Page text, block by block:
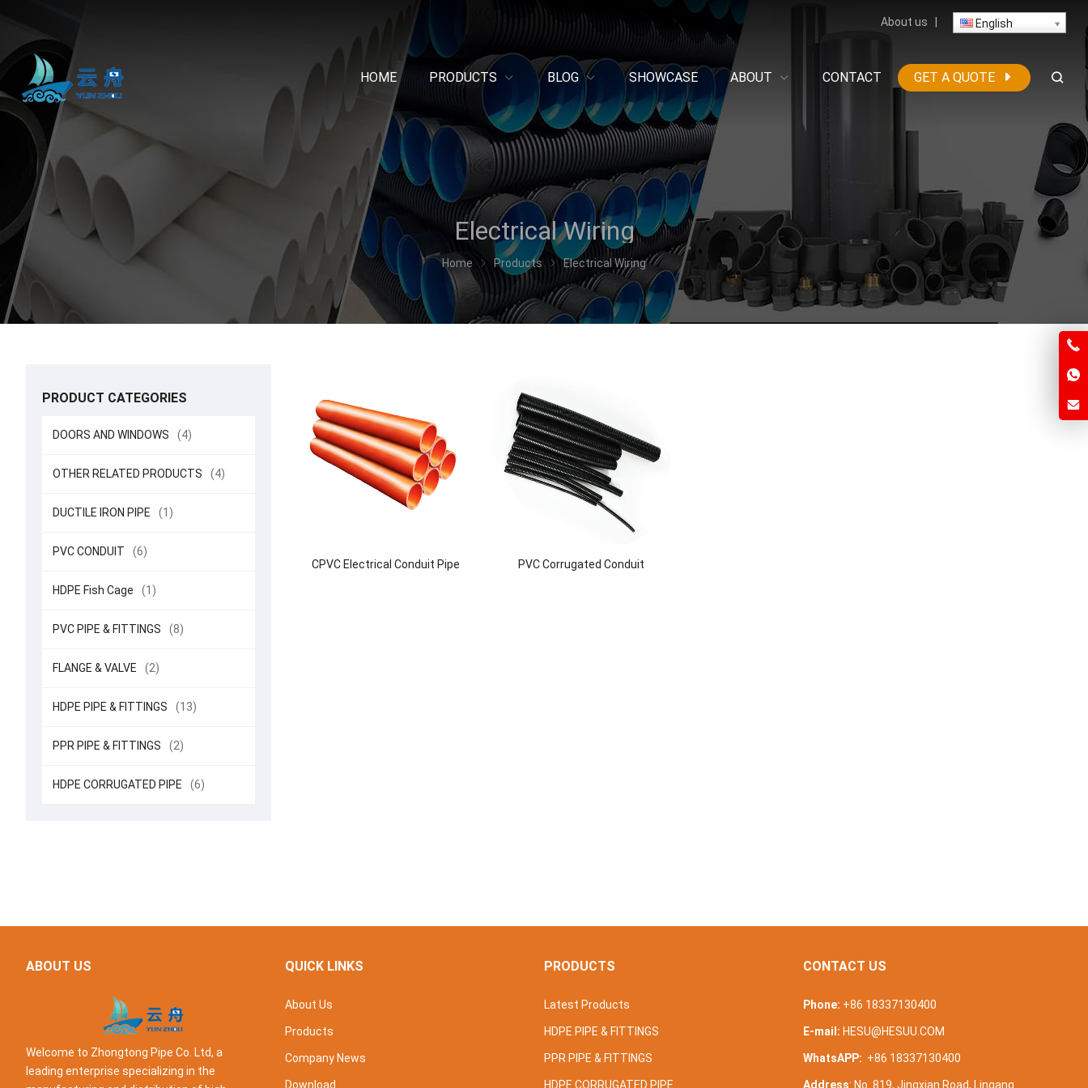
About us English
HOME PRODUCTS BLOG SHOWCASE ABOUT CONTACT GET A QUOTE
Electrical Wiring
Home Products Electrical Wiring
CPVC Electrical Conduit Pipe PVC Corrugated Conduit
PRODUCT CATEGORIES
DOORS AND WINDOWS (4)
OTHER RELATED PRODUCTS (4)
DUCTILE IRON PIPE (1)
PVC CONDUIT (6)
HDPE Fish Cage (1)
PVC PIPE & FITTINGS (8)
FLANGE & VALVE (2)
HDPE PIPE & FITTINGS (13)
PPR PIPE & FITTINGS (2)
HDPE CORRUGATED PIPE (6)
ABOUT US
Welcome to Zhongtong Pipe Co. Ltd, a
leading enterprise specializing in the
QUICK LINKS
About Us
Products
Company News
Download
PRODUCTS
Latest Products
HDPE PIPE & FITTINGS
PPR PIPE & FITTINGS
HDPE CORRUGATED PIPE
CONTACT US
Phone: +86 18337130400
E-mail: HESU@HESUU.COM
WhatsAPP: +86 18337130400
Address: No. 819, Jingxian Road, Lingang